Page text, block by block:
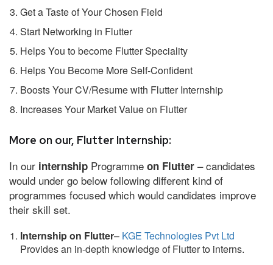
Get a Taste of Your Chosen Field
Start Networking in Flutter
Helps You to become Flutter Speciality
Helps You Become More Self-Confident
Boosts Your CV/Resume with Flutter Internship
Increases Your Market Value on Flutter
More on our, Flutter Internship:
In our internship Programme on Flutter – candidates
would under go below following different kind of
programmes focused which would candidates improve
their skill set.
Internship on Flutter– KGE Technologies Pvt Ltd
Provides an in-depth knowledge of Flutter to interns.